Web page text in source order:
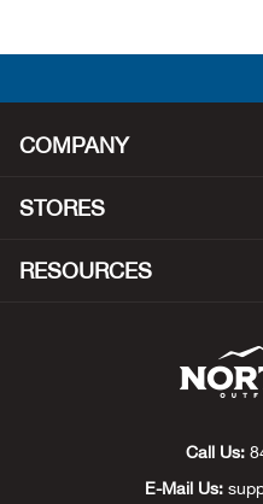
Call Us:
E-Mail Us:
COMPANY
STORES
RESOURCES